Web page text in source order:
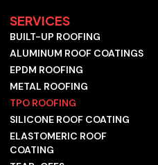
t
a
g
r
m
SERVICES
BUILT-UP ROOFING
ALUMINUM ROOF COATINGS
EPDM ROOFING
METAL ROOFING
TPO ROOFING
SILICONE ROOF COATING
ELASTOMERIC ROOF
COATING